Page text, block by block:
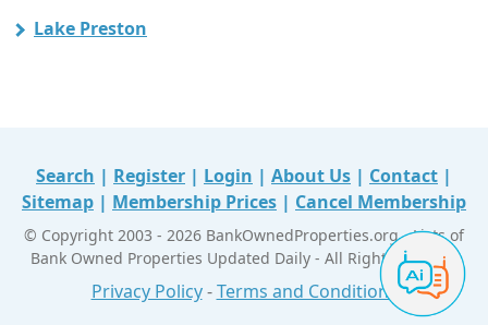
Lake Preston
Search | Register | Login | About Us | Contact |
Sitemap | Membership Prices | Cancel Membership
© Copyright 2003 - 2026 BankOwnedProperties.org - Lists of
Bank Owned Properties Updated Daily - All Right Reserved
Privacy Policy-Terms and Conditions